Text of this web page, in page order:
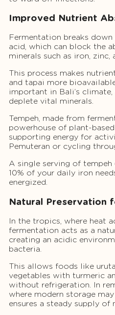
Improved Nutrient
Fermentation breaks
acid, which can block the
minerals such as iron, zinc,
This process makes
and tapai more
important in Bali’s
deplete vital minerals.
Tempeh, made from
powerhouse of plant-
supporting energy for
Pemuteran or cycling
A single serving of
10% of your daily iron
energized.
Natural Preservation
In the tropics, where heat
fermentation acts as a
creating an acidic
bacteria.
This allows foods like
vegetables with turmeric
without refrigeration. In
where modern storage
ensures a steady supply of